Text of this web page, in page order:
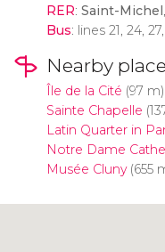
RER: Saint-Michel
Bus: lines 21, 24,
Nearby
Île de la Cité (97 m)
Sainte Chapelle
Latin Quarter in
Notre Dame
Musée Cluny(655